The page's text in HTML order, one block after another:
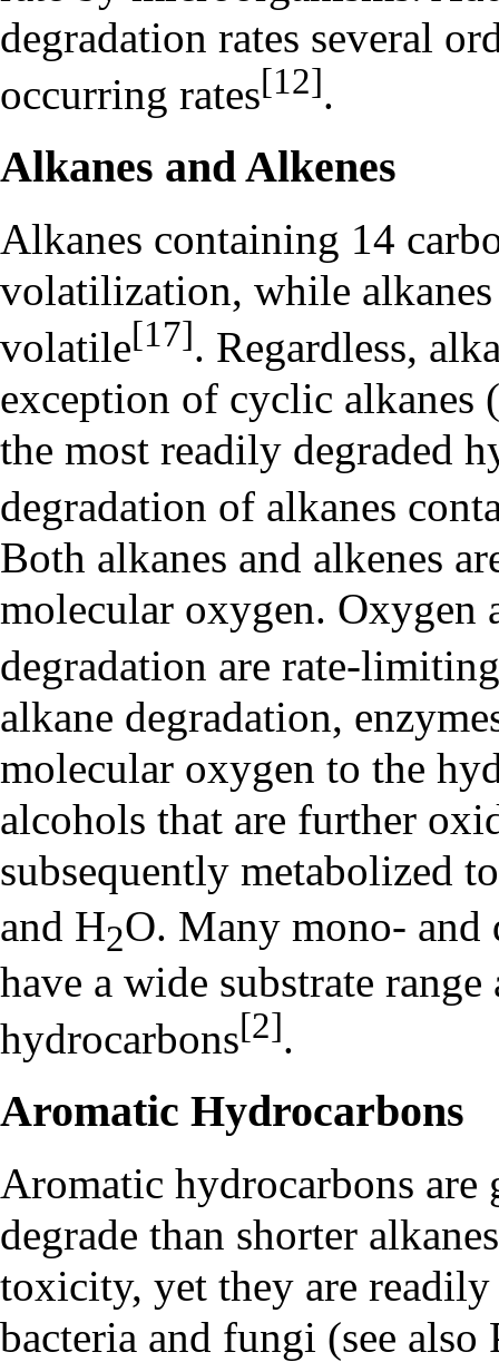
degradation rates several
occurring rates[12].
Alkanes and Alkenes
Alkanes containing 14
volatilization, while alkanes
volatile[17]. Regardless,
exception of cyclic alkanes
the most readily degraded
degradation of alkanes
Both alkanes and alkenes
molecular oxygen.
degradation are rate-limiting
alkane degradation,
molecular oxygen to the
alcohols that are further
subsequently metabolized
and H2O. Many mono- and
have a wide substrate
hydrocarbons[2].
Aromatic Hydrocarbons
Aromatic hydrocarbons
degrade than shorter
toxicity, yet they are
bacteria and fungi (see also